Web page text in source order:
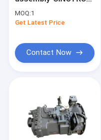
WG9925160300
Truck Clutch
Assembly
MOQ:1
Get Latest Price
Contact Now